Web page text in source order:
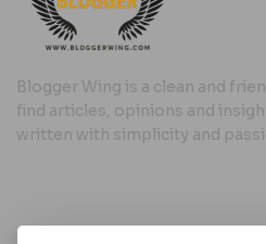
Blogger Wing is a clean and
find articles, opinions and
written with simplicity and
Useful Links